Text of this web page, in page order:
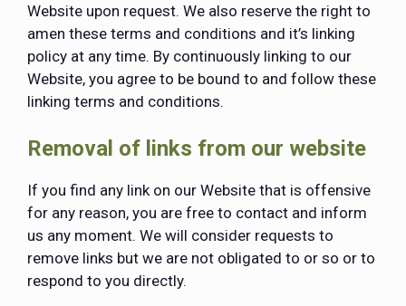
Website upon request. We also reserve the right to
amen these terms and conditions and it’s linking
policy at any time. By continuously linking to our
Website, you agree to be bound to and follow these
linking terms and conditions.
Removal of links from our website
If you find any link on our Website that is offensive
for any reason, you are free to contact and inform
us any moment. We will consider requests to
remove links but we are not obligated to or so or to
respond to you directly.